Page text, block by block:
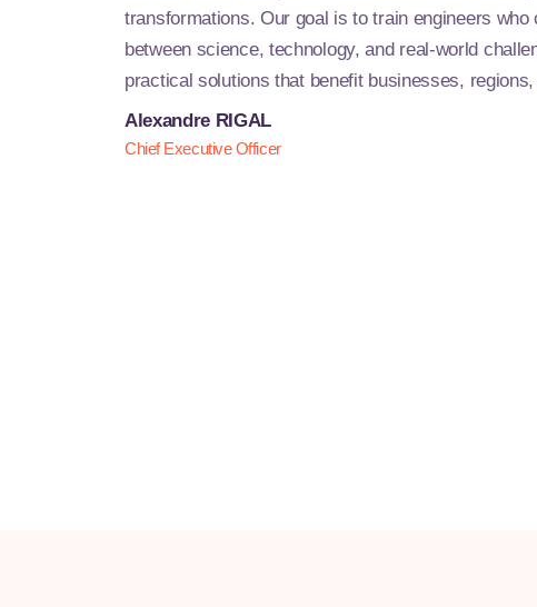
transformations. Our goal is to train engineers who
between science, technology, and real-world
practical solutions that benefit businesses,
Alexandre RIGAL
Chief Executive Officer